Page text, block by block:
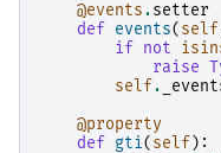
@events.setter
def
events( self
if
not
raise
self.
@property
def
gti( self ):